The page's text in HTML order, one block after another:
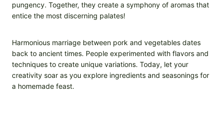
pungency. Together, they create a symphony of aromas that
entice the most discerning palates!
Harmonious marriage between pork and vegetables dates
back to ancient times. People experimented with flavors and
techniques to create unique variations. Today, let your
creativity soar as you explore ingredients and seasonings for
a homemade feast.